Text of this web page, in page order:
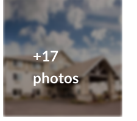
+17
photos